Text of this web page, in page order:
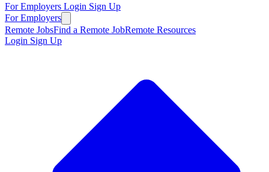
For Employers Login Sign Up
For Employers
Remote JobsFind a Remote JobRemote Resources
Login Sign Up